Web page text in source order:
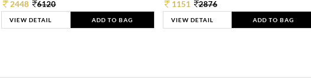
2448 6120
VIEW DETAIL ADD TO BAG
1151 2876
VIEW DETAIL ADD TO BAG